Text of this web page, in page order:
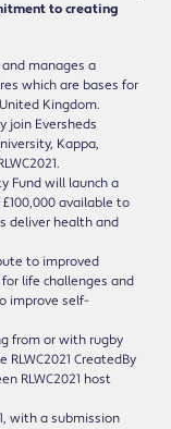
to creating
and manages a
which are bases for
Kingdom.
join Eversheds
Kappa,
Fund will launch a
available to
deliver health and
to improved
life challenges and
improve self-
from or with rugby
CreatedBy
RLWC2021 host
with a submission